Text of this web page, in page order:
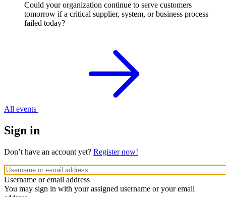
Could your organization continue to serve customers
tomorrow if a critical supplier, system, or business process
failed today?
All events
Sign in
Don’t have an account yet? Register now!
Username or email address
You may sign in with your assigned username or your email